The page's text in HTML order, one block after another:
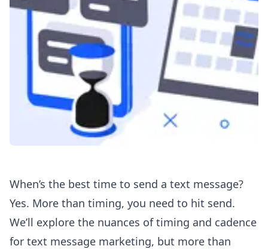
When’s the best time to send a text message?
Yes. More than timing, you need to hit send.
We’ll explore the nuances of timing and cadence
for text message marketing, but more than